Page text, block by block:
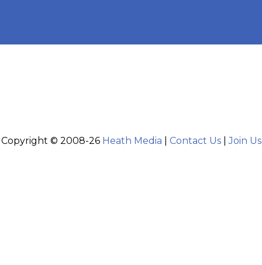
Copyright © 2008-26 Heath Media Contact Us|Join Us